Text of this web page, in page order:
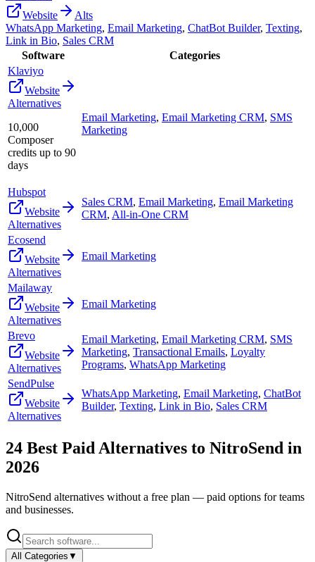
Website
Alts
WhatsApp Marketing, Email Marketing, ChatBot Builder, Texting,
Link in Bio, Sales CRM
Software
Categories
Klaviyo
Website
Alternatives
10,000
Composer
credits up to 90
days
Email Marketing, Email Marketing CRM, SMS
Marketing
Hubspot
Website
Alternatives
Sales CRM, Email Marketing, Email Marketing
CRM, All-in-One CRM
Ecosend
Website
Alternatives
Email Marketing
Mailaway
Website
Alternatives
Email Marketing
Brevo
Website
Alternatives
Email Marketing, Email Marketing CRM, SMS
Marketing, Transactional Emails, Loyalty
Programs, WhatsApp Marketing
SendPulse
Website
Alternatives
WhatsApp Marketing, Email Marketing, ChatBot
Builder, Texting, Link in Bio, Sales CRM
24 Best Paid Alternatives to NitroSend in
2026
NitroSend alternatives without a free plan — paid options for teams
and businesses.
All Categories ▼